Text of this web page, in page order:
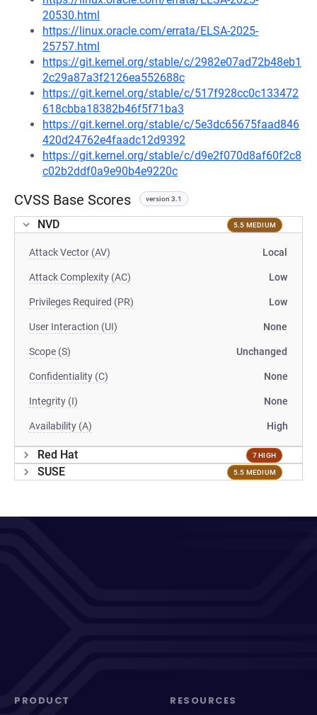
20530.html
https://linux.oracle.com/errata/ELSA-2025-
25757.html
https://git.kernel.org/stable/c/2982e07ad72b48eb1
2c29a87a3f2126ea552688c
https://git.kernel.org/stable/c/517f928cc0c133472
618cbba18382b46f5f71ba3
https://git.kernel.org/stable/c/5e3dc65675faad846
420d24762e4faadc12d9392
https://git.kernel.org/stable/c/d9e2f070d8af60f2c8
c02b2ddf0a9e90b4e9220c
CVSS Base Scores version 3.1
NVD 5.5 MEDIUM
Attack Vector (AV) Local
Attack Complexity (AC) Low
Privileges Required (PR) Low
User Interaction (UI) None
Scope (S) Unchanged
Confidentiality (C) None
Integrity (I) None
Availability (A) High
Red Hat 7 HIGH
SUSE 5.5 MEDIUM
PRODUCT RESOURCES